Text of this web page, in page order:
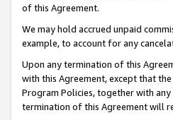
of this Agreement.
We may hold accrued unpaid
example, to account for any
Upon any termination of this
with this Agreement, except that
Program Policies, together with
termination of this Agreement will